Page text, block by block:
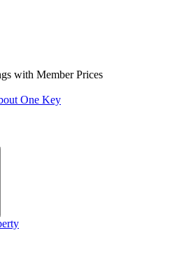
with Member Prices
One Key